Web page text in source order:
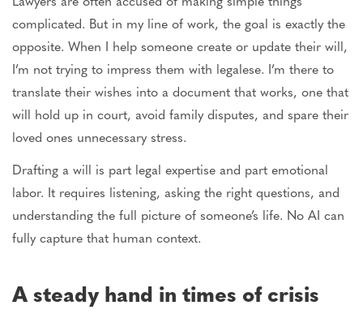
complicated. But in my line of work, the goal is exactly the
opposite. When I help someone create or update their will,
I’m not trying to impress them with legalese. I’m there to
translate their wishes into a document that works, one that
will hold up in court, avoid family disputes, and spare their
loved ones unnecessary stress.
Drafting a will is part legal expertise and part emotional
labor. It requires listening, asking the right questions, and
understanding the full picture of someone’s life. No AI can
fully capture that human context.
A steady hand in times of crisis